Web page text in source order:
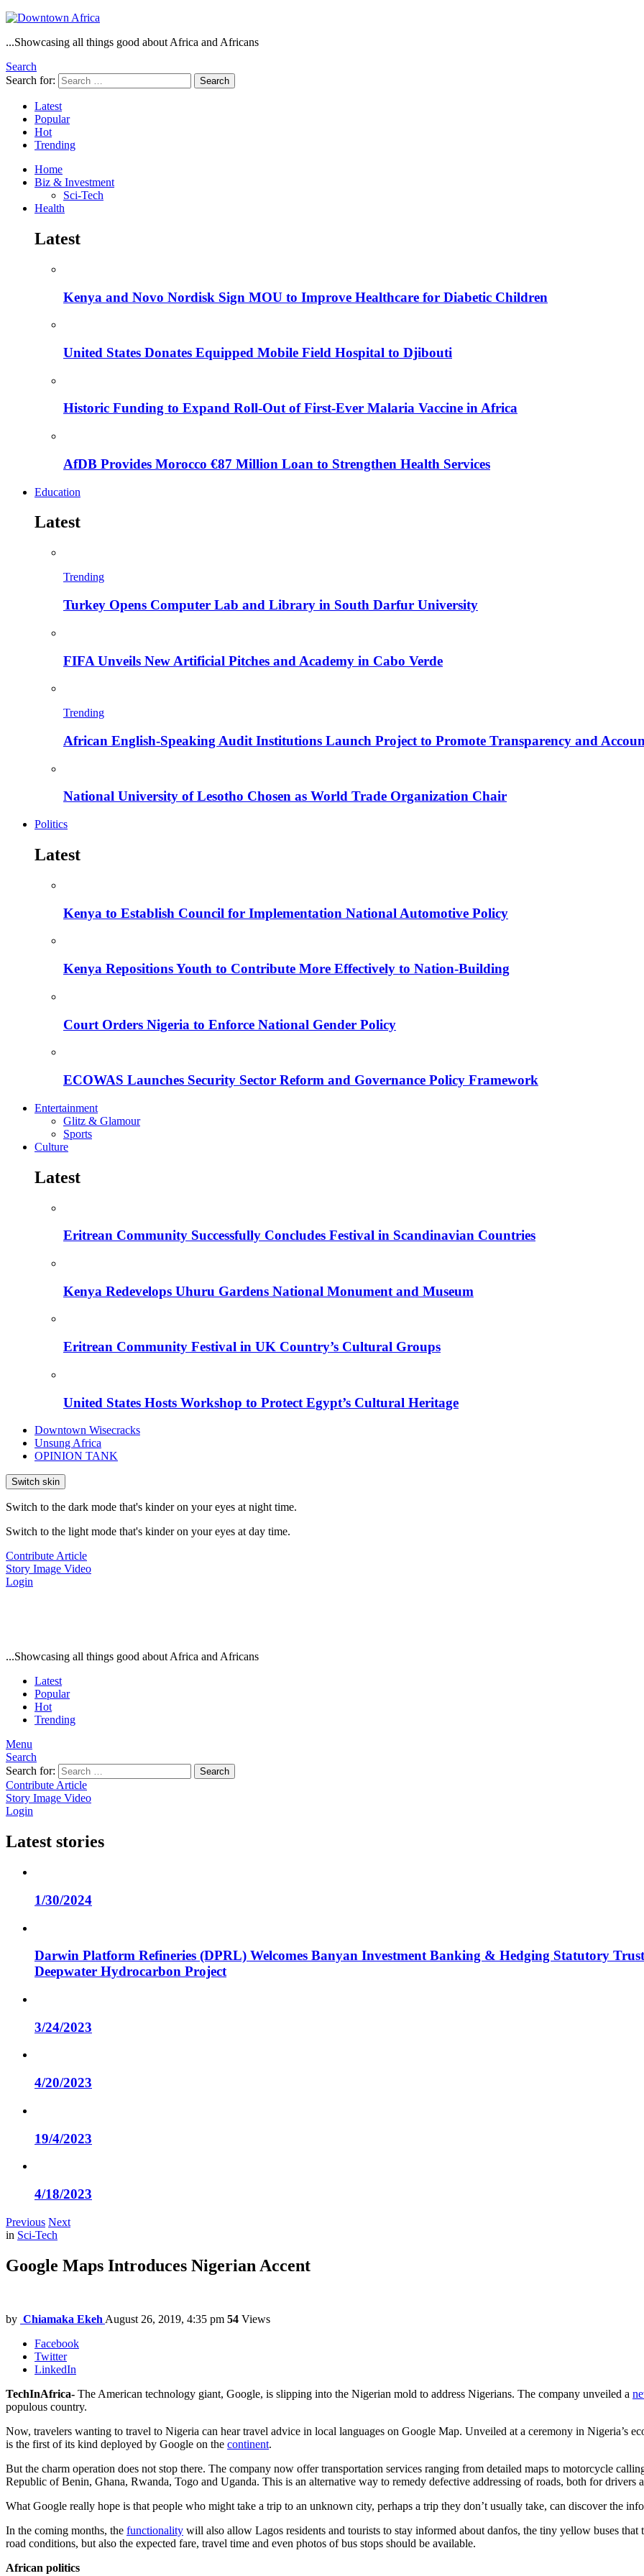
...Showcasing all things good about Africa and Africans
Search
Search for:
Search
Latest
Popular
Hot
Trending
Home
Biz & Investment
Sci-Tech
Health
Latest
Kenya and Novo Nordisk Sign MOU to Improve Healthcare for Diabetic Children
United States Donates Equipped Mobile Field Hospital to Djibouti
Historic Funding to Expand Roll-Out of First-Ever Malaria Vaccine in Africa
AfDB Provides Morocco €87 Million Loan to Strengthen Health Services
Education
Latest
Trending
Turkey Opens Computer Lab and Library in South Darfur University
FIFA Unveils New Artificial Pitches and Academy in Cabo Verde
Trending
African English-Speaking Audit Institutions Launch Project to Promote Transparency and
National University of Lesotho Chosen as World Trade Organization Chair
Politics
Latest
Kenya to Establish Council for Implementation National Automotive Policy
Kenya Repositions Youth to Contribute More Effectively to Nation-Building
Court Orders Nigeria to Enforce National Gender Policy
ECOWAS Launches Security Sector Reform and Governance Policy Framework
Entertainment
Glitz & Glamour
Sports
Culture
Latest
Eritrean Community Successfully Concludes Festival in Scandinavian Countries
Kenya Redevelops Uhuru Gardens National Monument and Museum
Eritrean Community Festival in UK Country’s Cultural Groups
United States Hosts Workshop to Protect Egypt’s Cultural Heritage
Downtown Wisecracks
Unsung Africa
OPINION TANK
Switch skin
Switch to the dark mode that's kinder on your eyes at night time.
Switch to the light mode that's kinder on your eyes at day time.
Contribute Article
Story Image Video
Login
...Showcasing all things good about Africa and Africans
Latest
Popular
Hot
Trending
Menu
Search
Search for:
Search
Contribute Article
Story Image Video
Login
Latest stories
1/30/2024
Darwin Platform Refineries (DPRL) Welcomes Banyan Investment Banking & Hedging Statutory
Deepwater Hydrocarbon Project
3/24/2023
4/20/2023
19/4/2023
4/18/2023
Previous Next
in Sci-Tech
Google Maps Introduces Nigerian Accent
by Chiamaka Ekeh August 26, 2019, 4:35 pm 54 Views
Facebook
Twitter
LinkedIn
TechInAfrica- The American technology giant, Google, is slipping into the Nigerian mold to address Nigerians. The company unveiled a
populous country.
Now, travelers wanting to travel to Nigeria can hear travel advice in local languages on Google Map. Unveiled at a ceremony in Nigeria’s
is the first of its kind deployed by Google on the continent.
But the charm operation does not stop there. The company now offer transportation services ranging from detailed maps to motorcycle
Republic of Benin, Ghana, Rwanda, Togo and Uganda. This is an alternative way to remedy defective addressing of roads, both for drivers
What Google really hope is that people who might take a trip to an unknown city, perhaps a trip they don’t usually take, can discover the
In the coming months, the functionality will also allow Lagos residents and tourists to stay informed about danfos, the tiny yellow buses
road conditions, but also the expected fare, travel time and even photos of bus stops should be available.
African politics